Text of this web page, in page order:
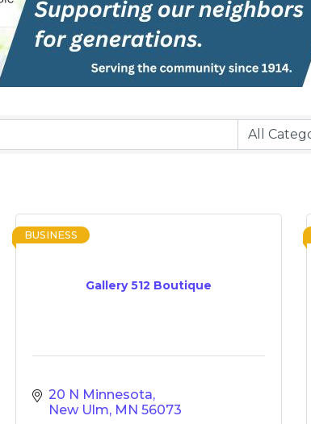
Gallery 512 Boutique
BUSINESS
20 N Minnesota
New Ulm MN 56073